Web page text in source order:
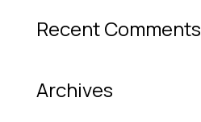
Recent Comments
Archives